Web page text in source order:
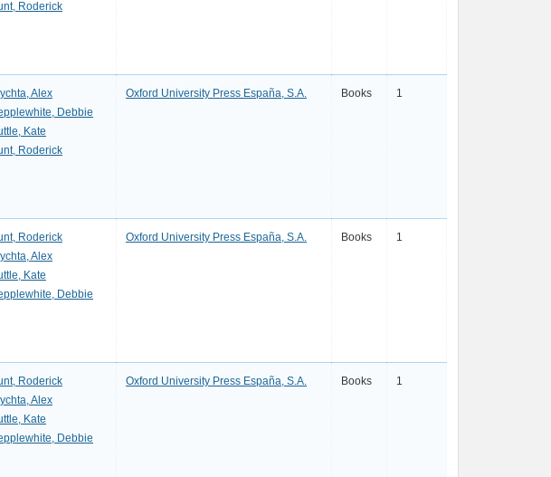
Roderick
Alex
Debbie
Kate
Roderick
Oxford University Press España, S.A. Books 1
Roderick
Alex
Kate
Debbie
Oxford University Press España, S.A. Books 1
Roderick
Alex
Kate
Debbie
Oxford University Press España, S.A. Books 1